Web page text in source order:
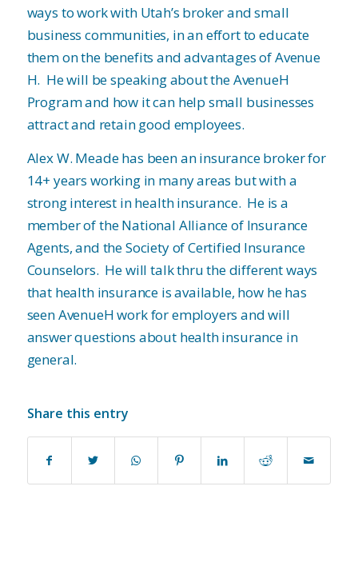
ways to work with Utah’s broker and small
business communities, in an effort to educate
them on the benefits and advantages of Avenue
H. He will be speaking about the AvenueH
Program and how it can help small businesses
attract and retain good employees.
Alex W. Meade has been an insurance broker for
14+ years working in many areas but with a
strong interest in health insurance. He is a
member of the National Alliance of Insurance
Agents, and the Society of Certified Insurance
Counselors. He will talk thru the different ways
that health insurance is available, how he has
seen AvenueH work for employers and will
answer questions about health insurance in
general.
Share this entry